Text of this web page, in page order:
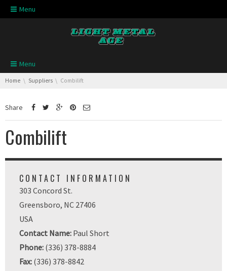
Skip navigation
Menu
Skip navigation
Menu
You are here:
Home Suppliers Combilift
Share
Combilift
CONTACT INFORMATION
303 Concord St.
Greensboro, NC 27406
USA
Contact Name: Paul Short
Phone: (336) 378-8884
Fax: (336) 378-8842